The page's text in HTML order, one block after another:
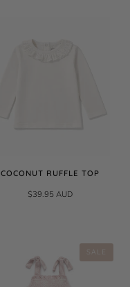
COCONUT RUFFLE TOP
$39.95 AUD
SALE